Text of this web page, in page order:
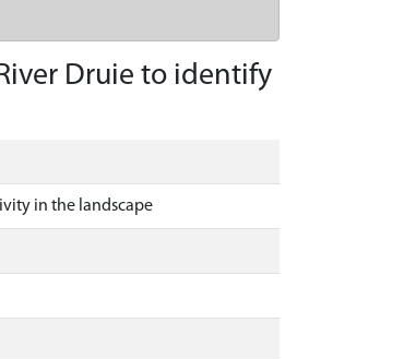
Druie to identify
in the landscape